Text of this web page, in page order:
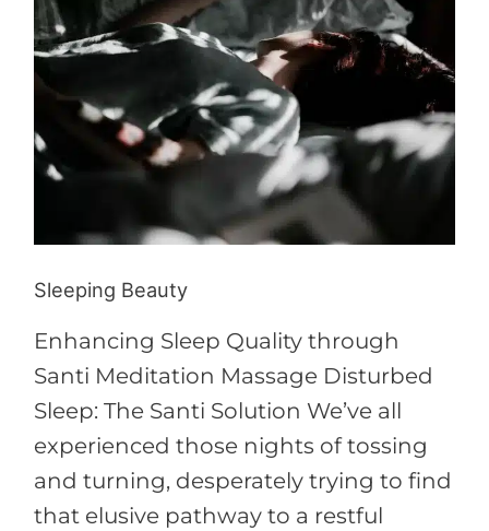
Sleeping Beauty
Enhancing Sleep Quality through
Santi Meditation Massage Disturbed
Sleep: The Santi Solution We’ve all
experienced those nights of tossing
and turning, desperately trying to find
that elusive pathway to a restful
Beauty